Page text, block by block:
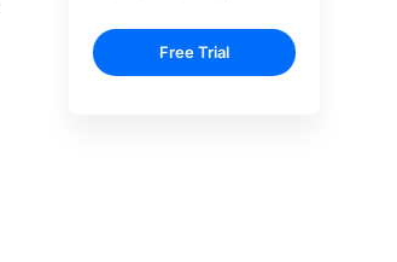
Free Trial